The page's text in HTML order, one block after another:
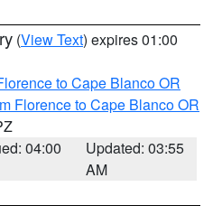
(View Text) expires 01:00
to Cape Blanco OR
Florence to Cape Blanco OR
04:00
Updated: 03:55
AM